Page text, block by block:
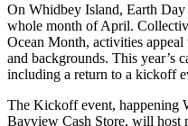
On Whidbey Island, Earth Day
whole month of April.
Ocean Month, activities appeal
and backgrounds. This year’s
including a return to a kickoff
The Kickoff event, happening
Bayview Cash Store, will host